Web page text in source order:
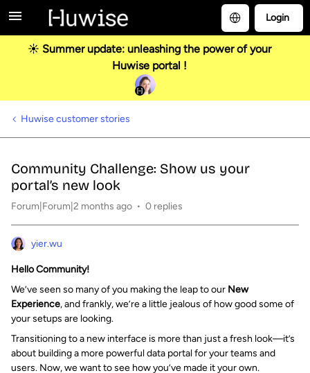
Login
☀️ Summer update: unleashing the power of your
Huwise portal !
Huwise customer stories
Community Challenge: Show us your
portal’s new look
Forum|Forum|2 months ago 0 replies
yier.wu
Hello Community!
We’ve seen so many of you making the leap to our New
Experience, and frankly, we’re a little jealous of how good some of
your setups are looking.
Transitioning to a new interface is more than just a fresh look—it’s
about building a more powerful data portal for your teams and
users. Now, we want to see how you’ve made it your own.